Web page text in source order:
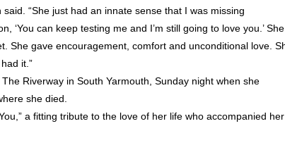
said. “She just had an innate sense that I was missing
can keep testing me and I’m still going to love you.’ She
She gave encouragement, comfort and unconditional love.
it.”
Riverway in South Yarmouth, Sunday night when she
she died.
a fitting tribute to the love of her life who accompanied her